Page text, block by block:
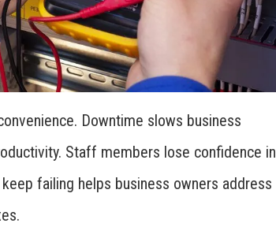
Downtime slows business
Staff members lose confidence in
failing helps business owners address